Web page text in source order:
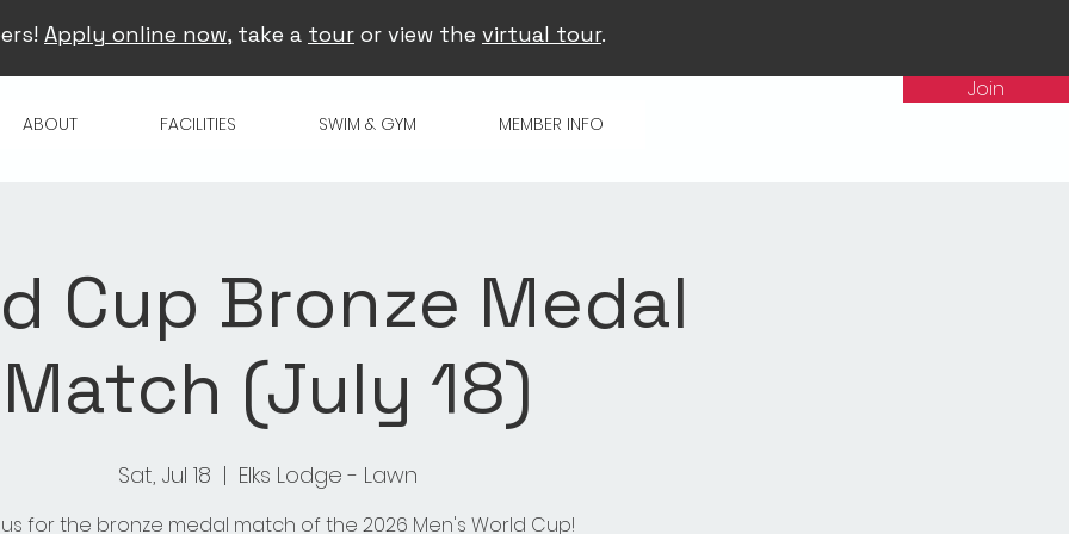
Apply online now, take a tour or view the virtual tour.
ABOUT FACILITIES SWIM & GYM MEMBER INFO
Join
Cup Bronze Medal
Match (July 18)
Sat, Jul 18
  |
Elks Lodge - Lawn
for the bronze medal match of the 2026 Men's World Cup!